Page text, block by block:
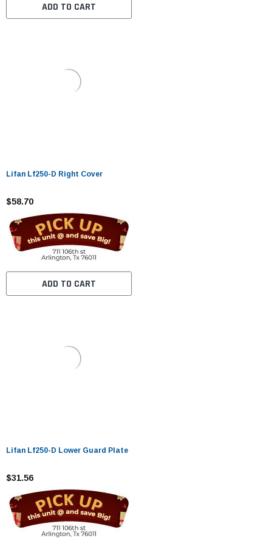
ADD TO CART
Lifan Lf250-D Right Cover
$58.70
ADD TO CART
Lifan Lf250-D Lower Guard Plate
$31.56